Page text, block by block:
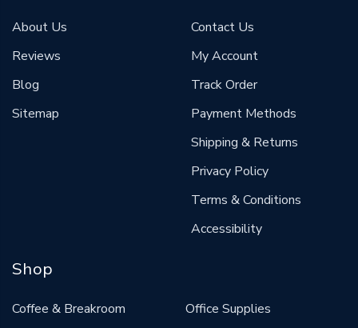
About Us
Reviews
Blog
Sitemap
Contact Us
My Account
Track Order
Payment Methods
Shipping & Returns
Privacy Policy
Terms & Conditions
Accessibility
Shop
Coffee & Breakroom
Office Supplies